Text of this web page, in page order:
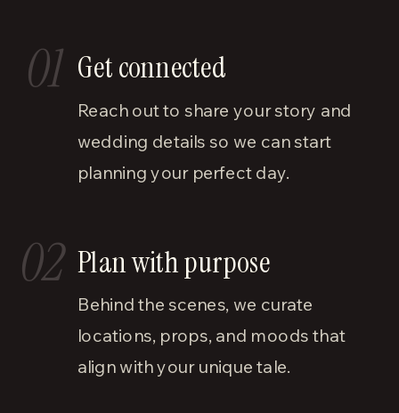
01
Reach out to share your story and
wedding details so we can start
planning your perfect day.
Get connected
02
Behind the scenes, we curate
locations, props, and moods that
align with your unique tale.
Plan with purpose